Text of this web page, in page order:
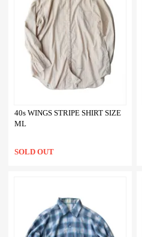
40s WINGS STRIPE SHIRT SIZE
ML
SOLD OUT